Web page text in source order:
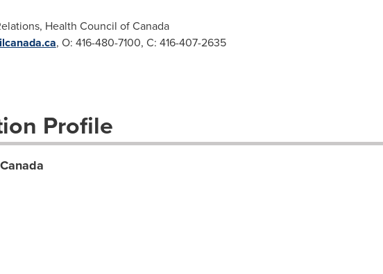
Health Council of Canada
, O: 416-480-7100, C: 416-407-2635
Profile